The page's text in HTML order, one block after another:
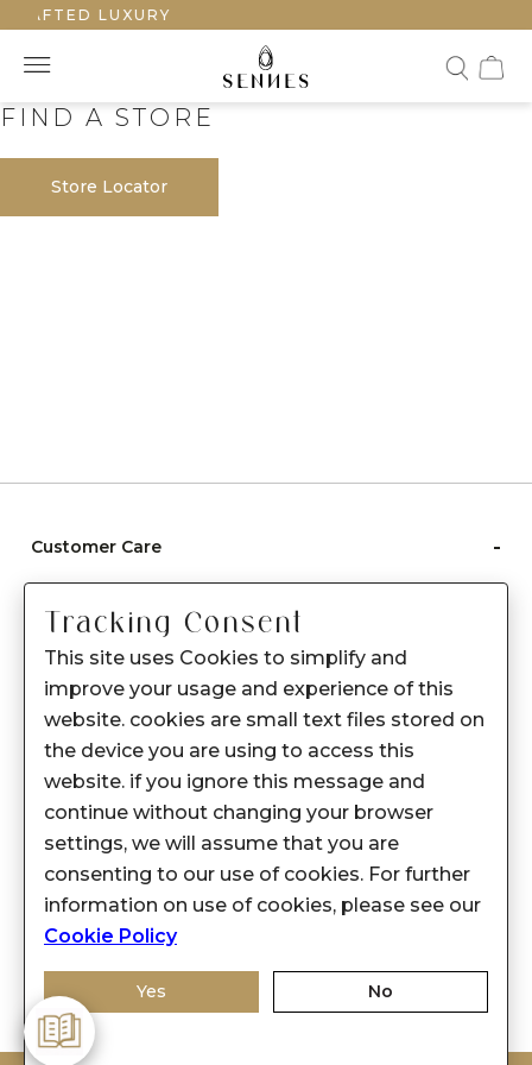
LUXURY
FIND A STORE
Store Locator
Customer Care -
Care instructions
After Sale services
FAQ's
About Sennes
Privacy Policy
Support
Franchisee Enquiry
9874453366
Tracking Consent
This site uses Cookies to simplify and
improve your usage and experience of this
website. cookies are small text files stored on
the device you are using to access this
website. if you ignore this message and
continue without changing your browser
settings, we will assume that you are
consenting to our use of cookies. For further
information on use of cookies, please see our
Cookie Policy
Yes No